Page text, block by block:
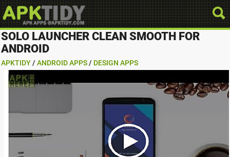
SOLO LAUNCHER CLEAN SMOOTH FOR
ANDROID
APKTIDY / ANDROID APPS / DESIGN APPS